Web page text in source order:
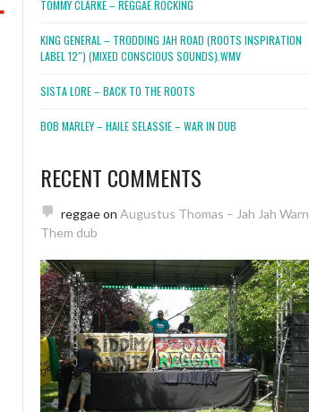
TOMMY CLARKE – REGGAE ROCKING
KING GENERAL – TRODDING JAH ROAD (ROOTS INSPIRATION
LABEL 12″) (MIXED CONSCIOUS SOUNDS).WMV
SISTA LORE – BACK TO THE ROOTS
BOB MARLEY – HAILE SELASSIE – WAR IN DUB
RECENT COMMENTS
reggaeon Augustus Thomas – Jah Jah Warn
Them dub